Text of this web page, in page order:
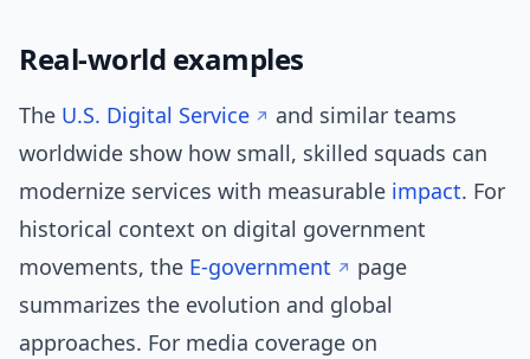
Real-world examples
The U.S. Digital Service
and similar teams
worldwide show how small, skilled squads can
modernize services with measurable impact. For
historical context on digital government
movements, the E‑government
page
summarizes the evolution and global
approaches. For media coverage on